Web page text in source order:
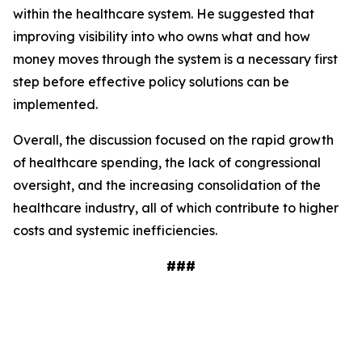
within the healthcare system. He suggested that
improving visibility into who owns what and how
money moves through the system is a necessary first
step before effective policy solutions can be
implemented.
Overall, the discussion focused on the rapid growth
of healthcare spending, the lack of congressional
oversight, and the increasing consolidation of the
healthcare industry, all of which contribute to higher
costs and systemic inefficiencies.
###